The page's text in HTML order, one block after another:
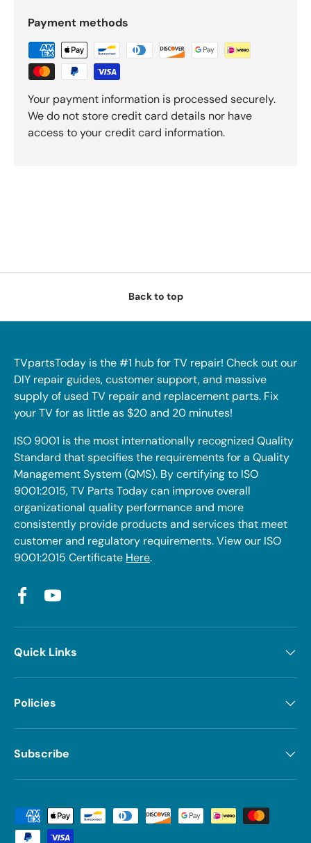
Payment methods
Your payment information is processed securely.
We do not store credit card details nor have
access to your credit card information.
Back to top
TVpartsToday is the #1 hub for TV repair! Check out our
DIY repair guides, customer support, and massive
supply of used TV repair and replacement parts. Fix
your TV for as little as $20 and 20 minutes!
ISO 9001 is the most internationally recognized Quality
Standard that specifies the requirements for a Quality
Management System (QMS). By certifying to ISO
9001:2015, TV Parts Today can improve overall
organizational quality performance and more
consistently provide products and services that meet
customer and regulatory requirements. View our ISO
9001:2015 Certificate Here.
FacebookYouTube
Quick Links
Policies
Subscribe
Payment methods accepted